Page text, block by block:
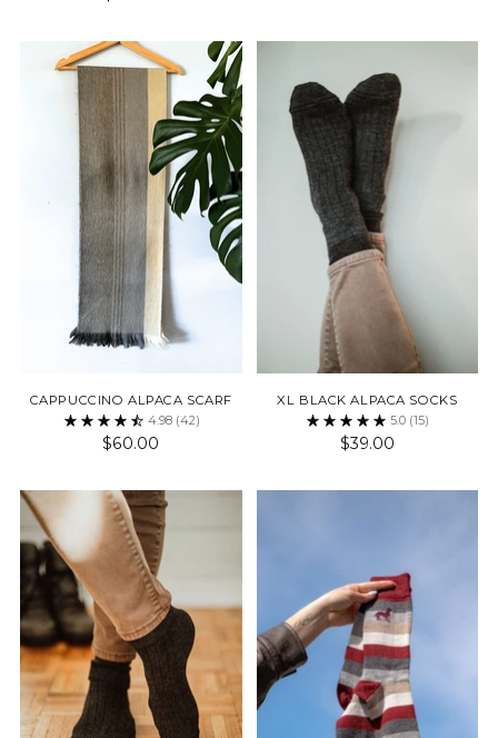
CAPPUCCINO ALPACA SCARF
4.98 (42)
$60.00
XL BLACK ALPACA SOCKS
5.0 (15)
$39.00